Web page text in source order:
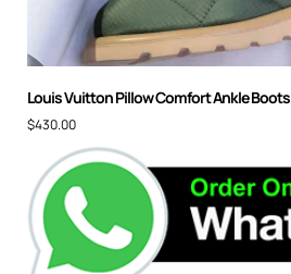
Louis Vuitton Pillow Comfort Ankle Boots
$430.00